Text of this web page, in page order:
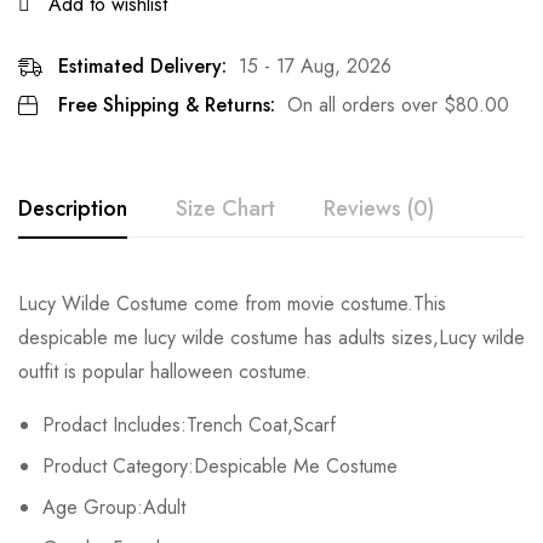
Estimated Delivery: 15 - 17 Aug, 2026
Free Shipping & Returns: On all orders over $80.00
Description Size Chart Reviews (0)
Lucy Wilde Costume come from movie costume.This
despicable me lucy wilde costume has adults sizes,Lucy wilde
outfit is popular halloween costume.
Prodact Includes:Trench Coat,Scarf
Product Category:Despicable Me Costume
Age Group:Adult
Size Chest Sleeve Length
S 90cm/35.4inch 58cm/22.8inch
59cm/23.2inch
L 112cm/44.1inch
Rating & Review
Base on 0 Reviews Write a review